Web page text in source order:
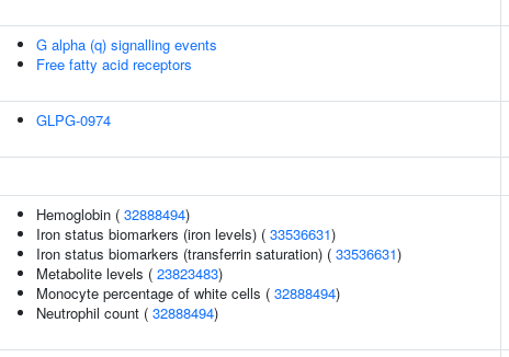
G alpha (q) signalling events
Free fatty acid receptors
GLPG-0974
Hemoglobin ( 32888494)
Iron status biomarkers (iron levels) ( 33536631)
Iron status biomarkers (transferrin saturation) ( 33536631)
Metabolite levels ( 23823483)
Monocyte percentage of white cells ( 32888494)
Neutrophil count ( 32888494)